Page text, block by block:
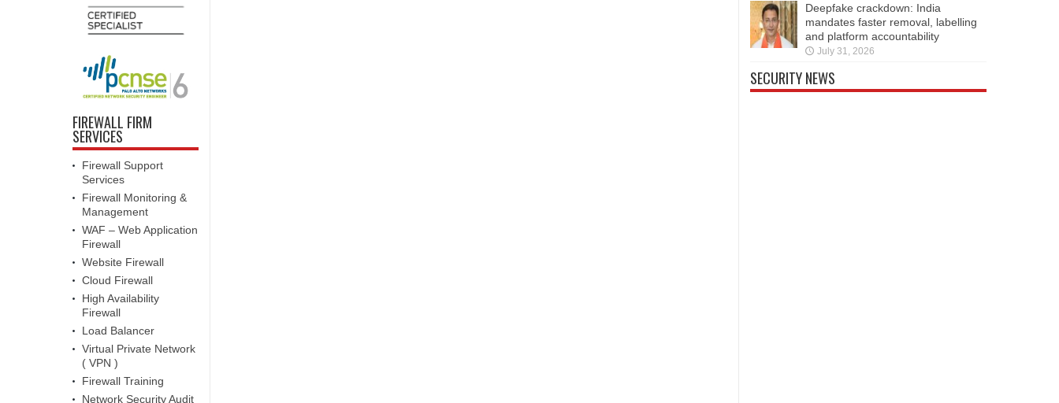
FIREWALL FIRM
SERVICES
Firewall Support
Services
Firewall Monitoring &
Management
WAF – Web Application
Firewall
Website Firewall
Cloud Firewall
High Availability
Firewall
Load Balancer
Virtual Private Network
( VPN )
Firewall Training
Network Security Audit
Deepfake crackdown: India
mandates faster removal, labelling
and platform accountability
July 31, 2026
SECURITY NEWS